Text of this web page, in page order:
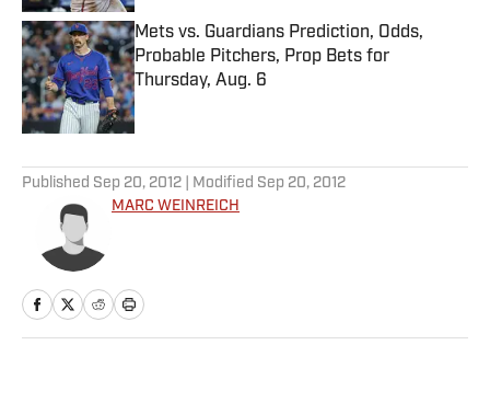
Mets vs. Guardians Prediction, Odds,
Probable Pitchers, Prop Bets for
Thursday, Aug. 6
Published by on Invalid Date
Published Sep 20, 2012 | Modified Sep 20, 2012
MARC WEINREICH